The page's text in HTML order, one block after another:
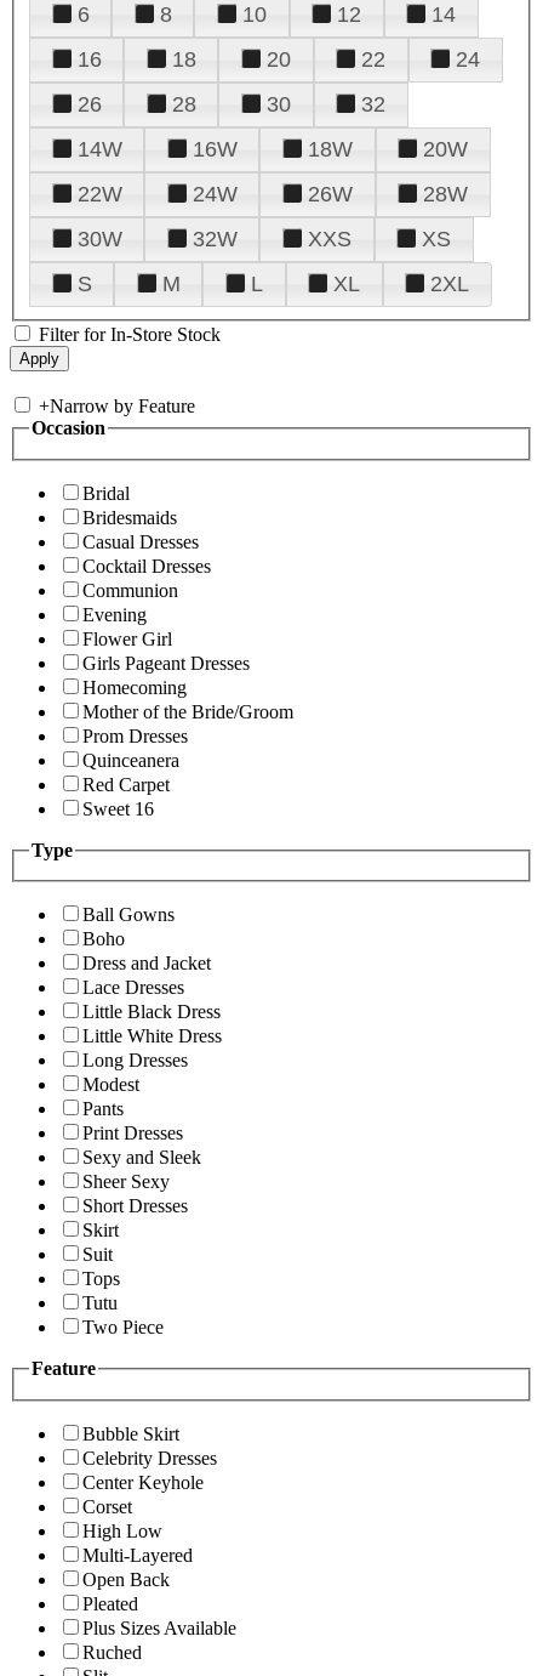
6
8 10 12
14
16
18 20 22
24
26
28 30
32
14W
16W 18W
20W
22W
24W 26W
28W
30W
32W XXS
XS
S
M L XL 2XL
Filter for In-Store Stock
+Narrow by Feature
Occasion
Bridal
Bridesmaids
Casual Dresses
Cocktail Dresses
Communion
Evening
Flower Girl
Girls Pageant Dresses
Homecoming
Mother of the Bride/Groom
Prom Dresses
Quinceanera
Red Carpet
Sweet 16
Type
Ball Gowns
Boho
Dress and Jacket
Lace Dresses
Little Black Dress
Little White Dress
Long Dresses
Modest
Pants
Print Dresses
Sexy and Sleek
Sheer Sexy
Short Dresses
Skirt
Suit
Tops
Tutu
Two Piece
Feature
Bubble Skirt
Celebrity Dresses
Center Keyhole
Corset
High Low
Multi-Layered
Open Back
Pleated
Plus Sizes Available
Ruched